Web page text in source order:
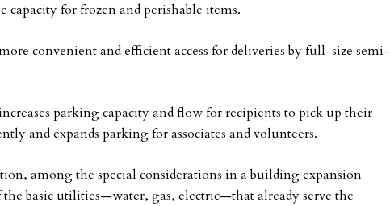
capacity for frozen and perishable items.
convenient and efficient access for deliveries by full-size semi-
parking capacity and flow for recipients to pick up their
and expands parking for associates and volunteers.
among the special considerations in a building expansion
basic utilities—water, gas, electric—that already serve the